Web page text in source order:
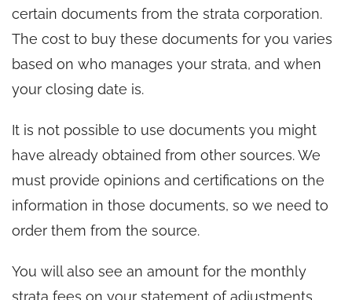
certain documents from the strata corporation.
The cost to buy these documents for you varies
based on who manages your strata, and when
your closing date is.
It is not possible to use documents you might
have already obtained from other sources. We
must provide opinions and certifications on the
information in those documents, so we need to
order them from the source.
You will also see an amount for the monthly
strata fees on your statement of adjustments.